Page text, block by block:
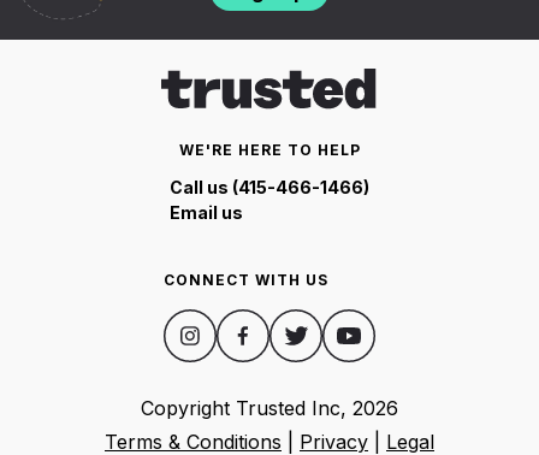
WE'RE HERE TO HELP
Call us (415-466-1466)
Email us
CONNECT WITH US
Copyright Trusted Inc, 2026
Terms & Conditions
Privacy Legal